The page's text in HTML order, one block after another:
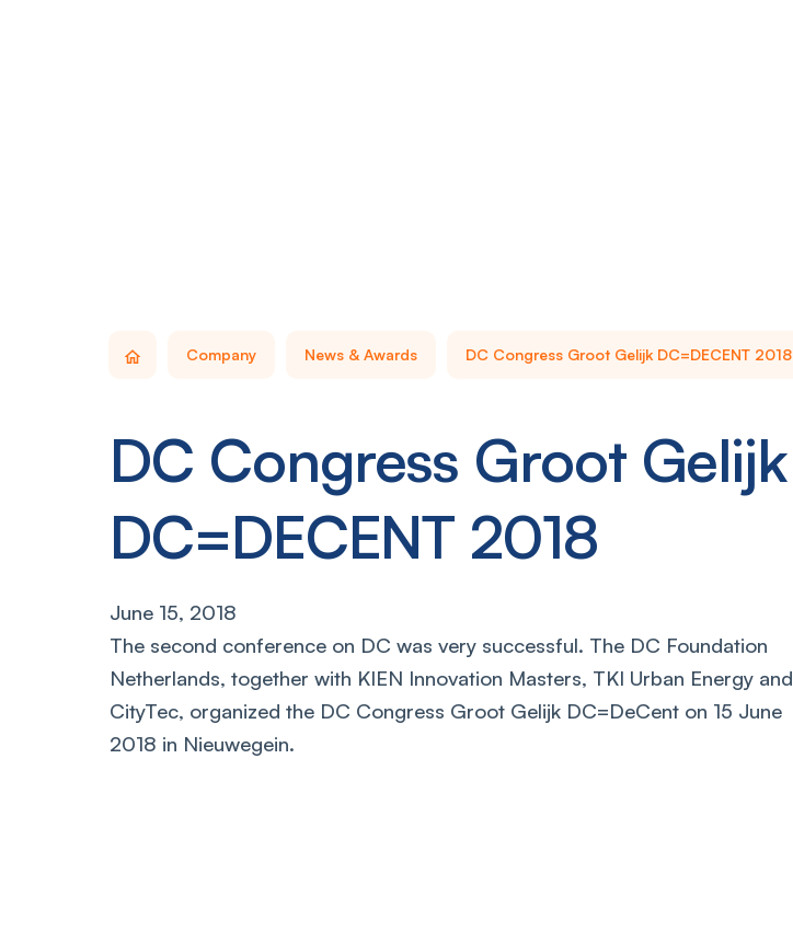
Company News & Awards DC Congress Groot Gelijk DC=DECENT 2018
DC Congress Groot Gelijk
DC=DECENT 2018
June 15, 2018
The second conference on DC was very successful. The DC Foundation
Netherlands, together with KIEN Innovation Masters, TKI Urban Energy and
CityTec, organized the DC Congress Groot Gelijk DC=DeCent on 15 June
2018 in Nieuwegein.